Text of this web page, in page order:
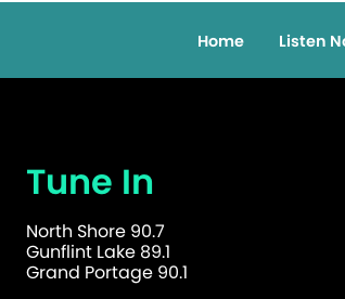
Home Listen
Tune In
North Shore 90.7
Gunflint Lake 89.1
Grand Portage 90.1